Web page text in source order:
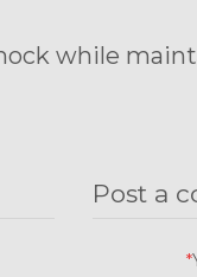
while
Post a
*